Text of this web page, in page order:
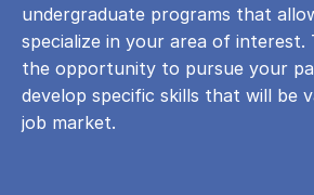
undergraduate programs that
specialize in your area of ​​interest.
the opportunity to pursue your
develop specific skills that will be
job market.